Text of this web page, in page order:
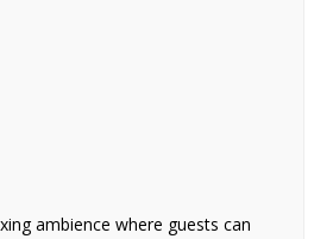
ambience where guests can